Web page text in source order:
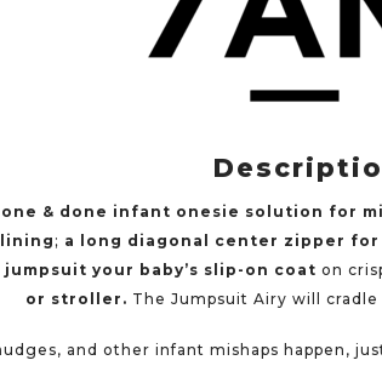
one & done infant onesie solution for
; a long diagonal center zipper for
your baby’s slip-on coat on
or stroller. The Jumpsuit Airy will
and other infant mishaps happen,